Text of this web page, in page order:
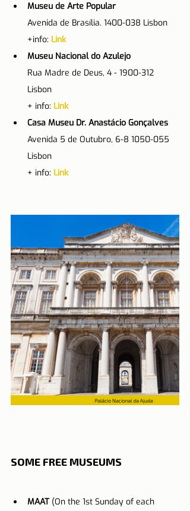
Museu de Arte Popular
Avenida de Brasília. 1400-038 Lisbon
+info: Link
Museu Nacional do Azulejo
Rua Madre de Deus, 4 - 1900-312
Lisbon
+ info: Link
Casa Museu Dr. Anastácio Gonçalves
Avenida 5 de Outubro, 6-8 1050-055
Lisbon
+ info: Link
SOME FREE MUSEUMS
MAAT (On the 1st Sunday of each